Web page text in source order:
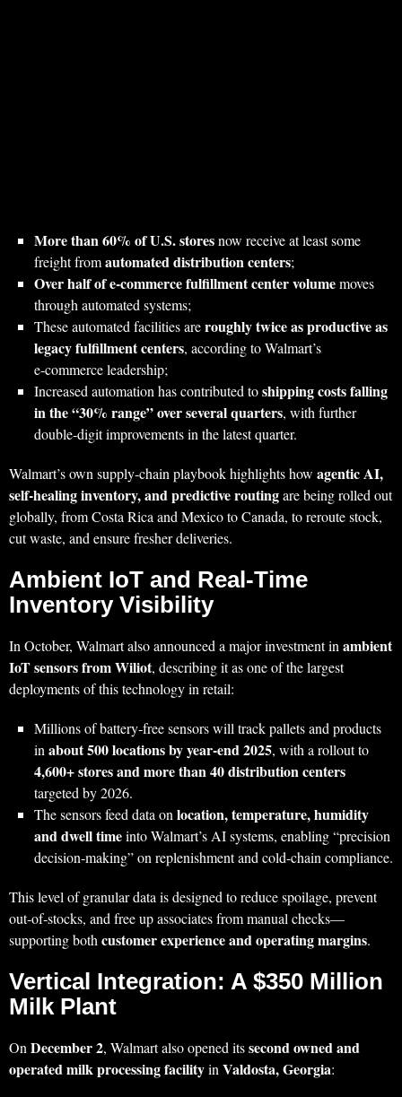
More than 60% of U.S. storesnow receive at least some
freight fromautomated distribution centers;
Over half of e‑commerce fulfillment center volumemoves
through automated systems;
These automated facilities areroughly twice as productive as
legacy fulfillment centers, according to Walmart’s
e‑commerce leadership;
Increased automation has contributed toshipping costs falling
in the “30% range” over several quarters, with further
double‑digit improvements in the latest quarter.
Walmart’s own supply‑chain playbook highlights how agentic AI,
self‑healing inventory, and predictive routingare being rolled out
globally, from Costa Rica and Mexico to Canada, to reroute stock,
cut waste, and ensure fresher deliveries.
Ambient IoT and Real‑Time
Inventory Visibility
In October, Walmart also announced a major investment inambient
IoT sensors from Wiliot, describing it as one of the largest
deployments of this technology in retail:
Millions of battery‑free sensors will track pallets and products
inabout 500 locations by year‑end 2025, with a rollout to
4,600+ stores and more than 40 distribution centers
targeted by 2026.
The sensors feed data onlocation, temperature, humidity
and dwell timeinto Walmart’s AI systems, enabling “precision
decision‑making” on replenishment and cold-chain compliance.
This level of granular data is designed to reduce spoilage, prevent
out‑of‑stocks, and free up associates from manual checks—
supporting bothcustomer experience and operating margins.
Vertical Integration: A $350 Million
Milk Plant
OnDecember 2, Walmart also opened itssecond owned and
operated milk processing facilityinValdosta, Georgia: